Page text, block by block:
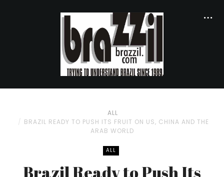
ALL
BRAZIL READY TO PUSH ITS FRUIT ON US, CHINA AND THE
ARAB WORLD
ALL
Brazil Ready to Push Its